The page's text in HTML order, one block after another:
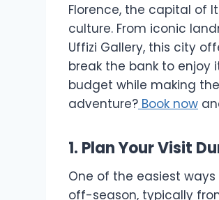
Florence, the capital of
culture. From iconic
Uffizi Gallery, this city
break the bank to enjoy
budget while making
adventure? Book now
1. Plan Your Visit
One of the easiest
off-season, typically